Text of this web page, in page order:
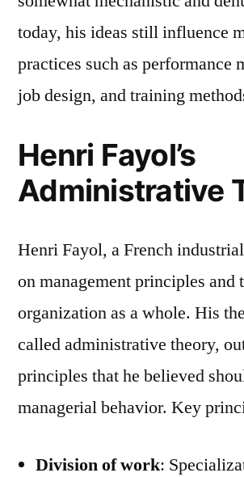
today, his ideas still influence
practices such as performance
job design, and training
Henri Fayol’s
Administrative
Henri Fayol, a French
on management principles and
organization as a whole. His
called administrative theory,
principles that he believed
managerial behavior. Key
Division of work: